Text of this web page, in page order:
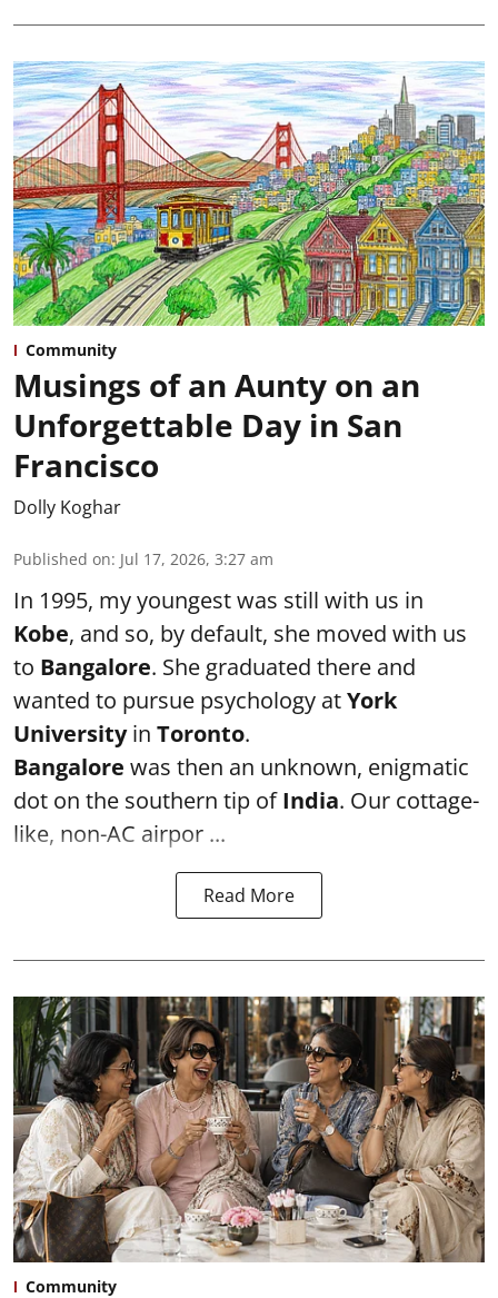
Community
Musings of an Aunty on an
Unforgettable Day in San
Francisco
Dolly Koghar
Published on: Jul 17, 2026, 3:27 am
In 1995, my youngest was still with us in
Kobe, and so, by default, she moved with us
to Bangalore. She graduated there and
wanted to pursue psychology atYork
Universityin Toronto.
Bangalore was then an unknown, enigmatic
dot on the southern tip ofIndia. Our cottage-
like, non-AC airpor ...
Read More
Community